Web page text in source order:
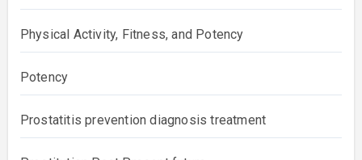
Physical Activity, Fitness, and Potency
Potency
Prostatitis prevention diagnosis treatment